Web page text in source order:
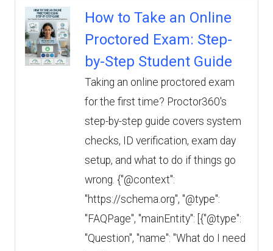
How to Take an Online
Proctored Exam: Step-
by-Step Student Guide
Taking an online proctored exam
for the first time? Proctor360's
step-by-step guide covers system
checks, ID verification, exam day
setup, and what to do if things go
wrong. {"@context":
"https://schema.org", "@type":
"FAQPage", "mainEntity": [{"@type":
"Question", "name": "What do I need